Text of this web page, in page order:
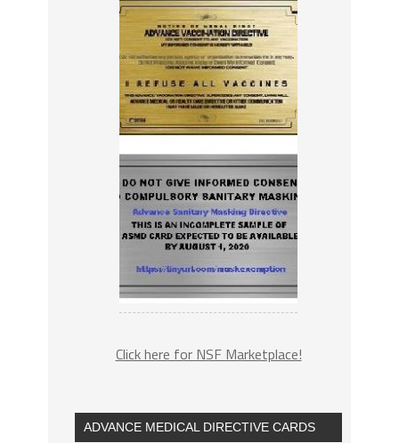
Click here for NSF Marketplace!
ADVANCE MEDICAL DIRECTIVE CARDS